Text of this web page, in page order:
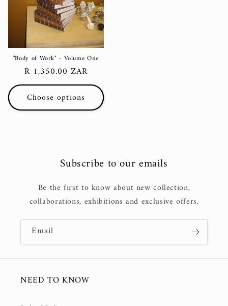
"Body of Work" - Volume One
Regular
price
R 1,350.00 ZAR
Choose options
Subscribe to our emails
Be the first to know about new collection,
collaborations, exhibitions and exclusive offers.
Email
NEED TO KNOW